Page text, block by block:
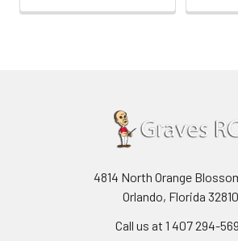
4814 North Orange
Orlando, Florida 32810
Call us at 1 407 294-